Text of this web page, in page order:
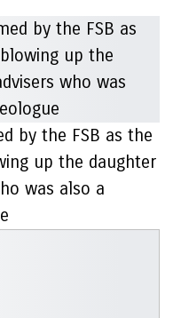
by the FSB as the
up the daughter
was also a